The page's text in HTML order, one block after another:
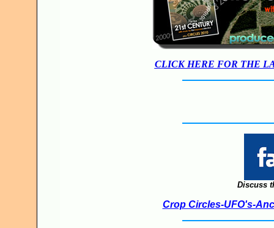
CLICK HERE FOR THE
Discuss
Crop Circles-UFO's-